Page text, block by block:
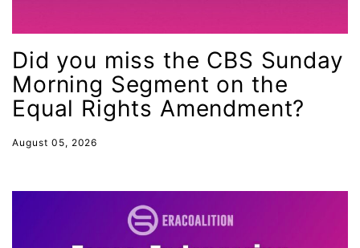
Latina Equal Pay Day
leadership
Living Equality
marriage equality
Did you miss the CBS Sunday
Morning Segment on the
Equal Rights Amendment?
August 05, 2026